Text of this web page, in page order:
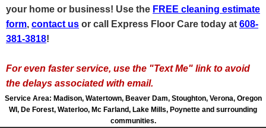
your home or business! Use the FREE cleaning estimate
form, contact us or call Express Floor Care today at 608-
381-3818!
For even faster service, use the "Text Me" link to avoid
the delays associated with email.
Service Area: Madison, Watertown, Beaver Dam, Stoughton, Verona, Oregon
WI, De Forest, Waterloo, Mc Farland, Lake Mills, Poynette and surrounding
communities.